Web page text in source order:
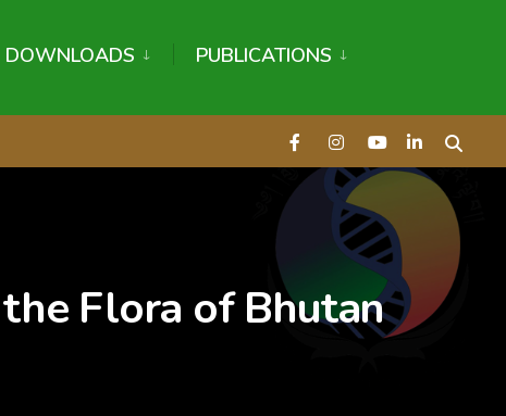
DOWNLOADS PUBLICATIONS
Flora of Bhutan